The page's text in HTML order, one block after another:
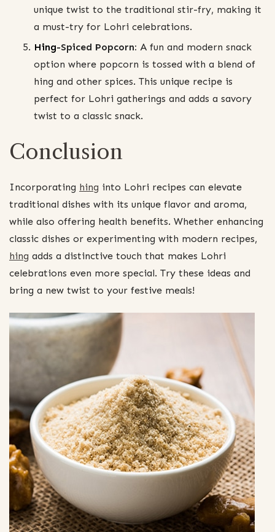
unique twist to the traditional stir-fry, making it
a must-try for Lohri celebrations.
Hing-Spiced Popcorn: A fun and modern snack
option where popcorn is tossed with a blend of
hing and other spices. This unique recipe is
perfect for Lohri gatherings and adds a savory
twist to a classic snack.
Conclusion
Incorporating hing into Lohri recipes can elevate
traditional dishes with its unique flavor and aroma,
while also offering health benefits. Whether enhancing
classic dishes or experimenting with modern recipes,
hing adds a distinctive touch that makes Lohri
celebrations even more special. Try these ideas and
bring a new twist to your festive meals!